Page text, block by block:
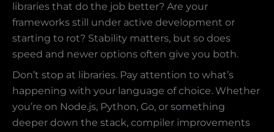
libraries that do the job better? Are your
frameworks still under active development or
starting to rot? Stability matters, but so does
speed and newer options often give you both.
Don’t stop at libraries. Pay attention to what’s
happening with your language of choice. Whether
you’re on Node.js, Python, Go, or something
deeper down the stack, compiler improvements